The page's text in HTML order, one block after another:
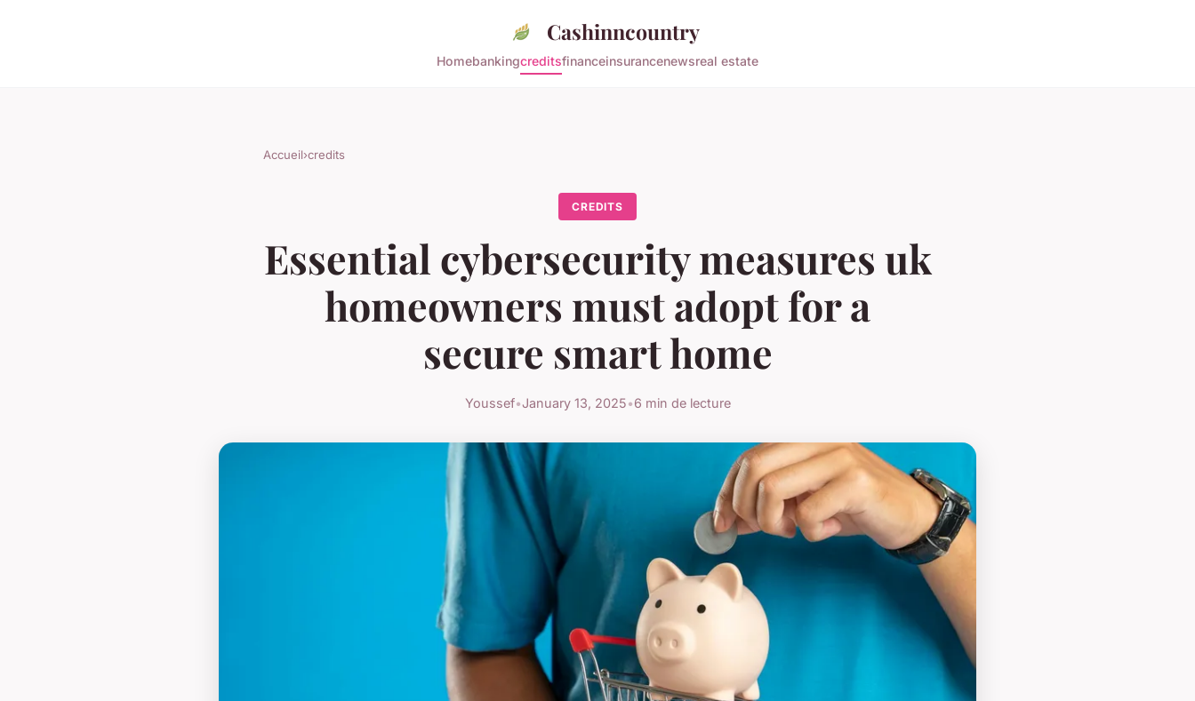
Cashinncountry
Homebankingcreditsfinanceinsurancenewsreal estate
Accueil›credits
CREDITS
Essential cybersecurity measures uk
homeowners must adopt for a
secure smart home
Youssef•January 13, 2025•6 min de lecture